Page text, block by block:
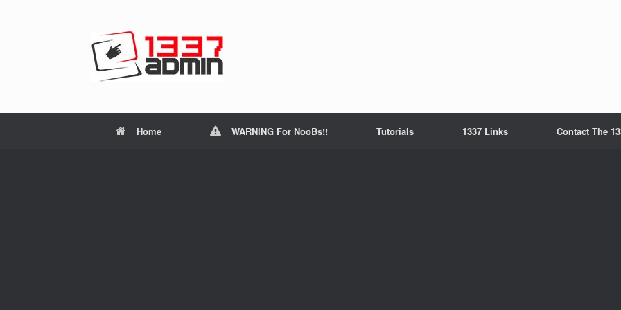
Home WARNING For NooBs!! Tutorials 1337 Links Contact The